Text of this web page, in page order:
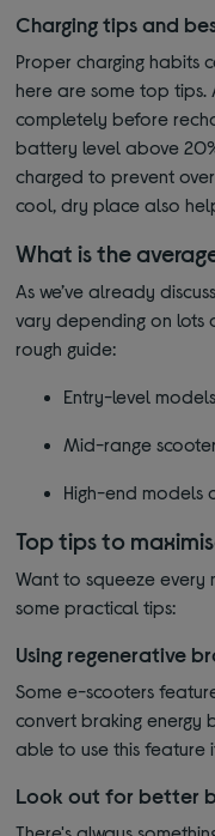
Charging tips and
Proper charging habits
here are some top
completely before
battery level above
charged to prevent
cool, dry place also
What is the
As we’ve already
vary depending on lots
rough guide:
Entry-level
Mid-range
High-end models
Top tips to
Want to squeeze every
some practical tips:
Using regenerative
Some e-scooters
convert braking energy
able to use this feature
Look out for better